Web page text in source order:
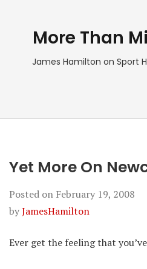
More Than
James Hamilton on Sport
Yet More On
Posted on February 19, 2008
byJamesHamilton
Ever get the feeling that